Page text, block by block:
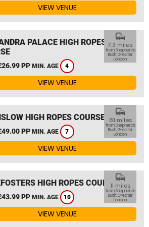
VIEW VENUE
PALACE HIGH ROPES
PP MIN. AGE 4
commute
7.3 miles
from Shepherds
Bush, Greater
London
VIEW VENUE
HIGH ROPES COURSE
PP MIN. AGE 7
commute
8.1 miles
from Shepherds
Bush, Greater
London
VIEW VENUE
HIGH ROPES COURSE
PP MIN. AGE 10
commute
11 miles
from Shepherds
Bush, Greater
London
VIEW VENUE